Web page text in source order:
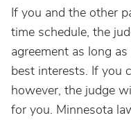
If you and the other
time schedule, the
agreement as long
best interests. If you
however, the judge
for you. Minnesota